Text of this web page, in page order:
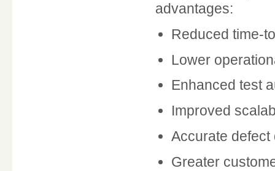
advantages:
Reduced time-
Lower
Enhanced test
Improved
Accurate defect
Greater